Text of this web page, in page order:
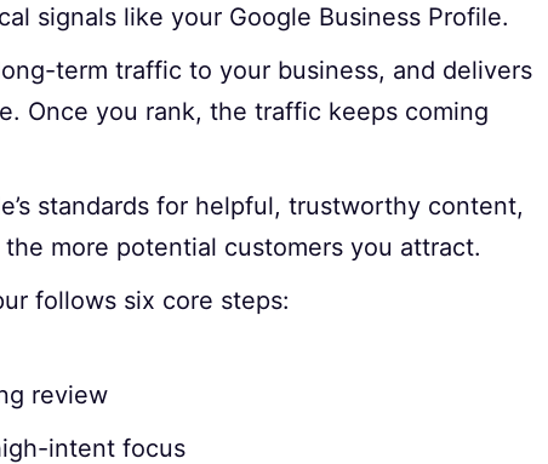
signals like your Google Business Profile.
term traffic to your business, and delivers
Once you rank, the traffic keeps coming
standards for helpful, trustworthy content,
more potential customers you attract.
follows six core steps:
review
intent focus